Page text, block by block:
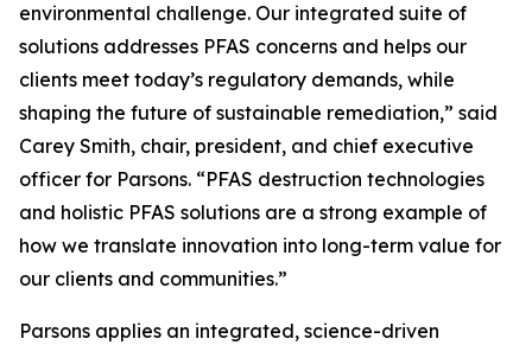
environmental challenge. Our integrated suite of
solutions addresses PFAS concerns and helps our
clients meet today’s regulatory demands, while
shaping the future of sustainable remediation,” said
Carey Smith, chair, president, and chief executive
officer for Parsons. “PFAS destruction technologies
and holistic PFAS solutions are a strong example of
how we translate innovation into long-term value for
our clients and communities.”
Parsons applies an integrated, science-driven